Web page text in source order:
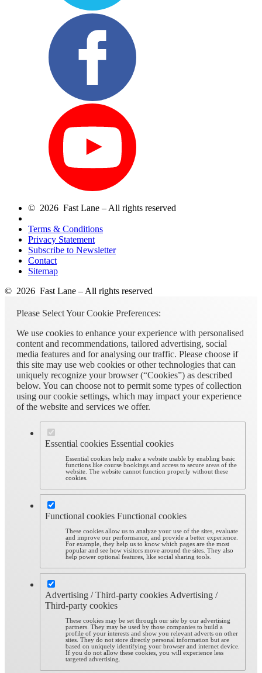
© 2026 Fast Lane – All rights reserved
Terms & Conditions
Privacy Statement
Subscribe to Newsletter
Contact
Sitemap
© 2026 Fast Lane – All rights reserved
Please Select Your Cookie Preferences:
We use cookies to enhance your experience with personalised
content and recommendations, tailored advertising, social
media features and for analysing our traffic. Please choose if
this site may use web cookies or other technologies that can
uniquely recognize your browser (“Cookies”) as described
below. You can choose not to permit some types of collection
using our cookie settings, which may impact your experience
of the website and services we offer.
Essential cookies Essential cookies
Essential cookies help make a website usable by enabling basic
functions like course bookings and access to secure areas of the
website. The website cannot function properly without these
cookies.
Functional cookies Functional cookies
These cookies allow us to analyze your use of the sites, evaluate
and improve our performance, and provide a better experience.
For example, they help us to know which pages are the most
popular and see how visitors move around the sites. They also
help power optional features, like social sharing tools.
Advertising / Third-party cookies Advertising /
Third-party cookies
These cookies may be set through our site by our advertising
partners. They may be used by those companies to build a
profile of your interests and show you relevant adverts on other
sites. They do not store directly personal information but are
based on uniquely identifying your browser and internet device.
If you do not allow these cookies, you will experience less
targeted advertising.